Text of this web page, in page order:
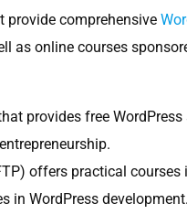
provide comprehensive
as online courses
provides free
offers practical
in WordPress development.